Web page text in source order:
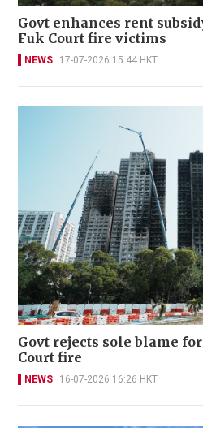
Govt enhances rent
Fuk Court fire victims
NEWS 17-07-2026 15:44 HKT
Govt rejects sole blame
Court fire
NEWS 16-07-2026 16:26 HKT